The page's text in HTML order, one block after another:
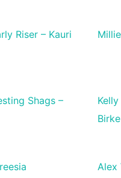
Riser – Kauri
Shags –
Alex